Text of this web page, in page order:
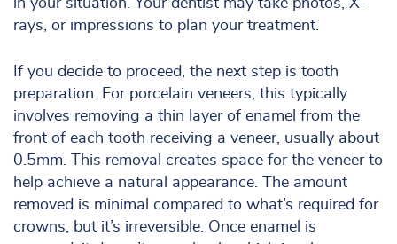
in your situation. Your dentist may take photos, X-
rays, or impressions to plan your treatment.
If you decide to proceed, the next step is tooth
preparation. For porcelain veneers, this typically
involves removing a thin layer of enamel from the
front of each tooth receiving a veneer, usually about
0.5mm. This removal creates space for the veneer to
help achieve a natural appearance. The amount
removed is minimal compared to what’s required for
crowns, but it’s irreversible. Once enamel is